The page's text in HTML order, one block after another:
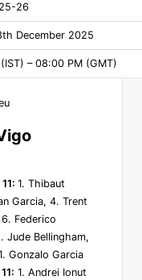
26
December 2025
– 08:00 PM (GMT)
1. Thibaut
Garcia, 4. Trent
Federico
Jude Bellingham,
Gonzalo Garcia
1. Andrei Ionut